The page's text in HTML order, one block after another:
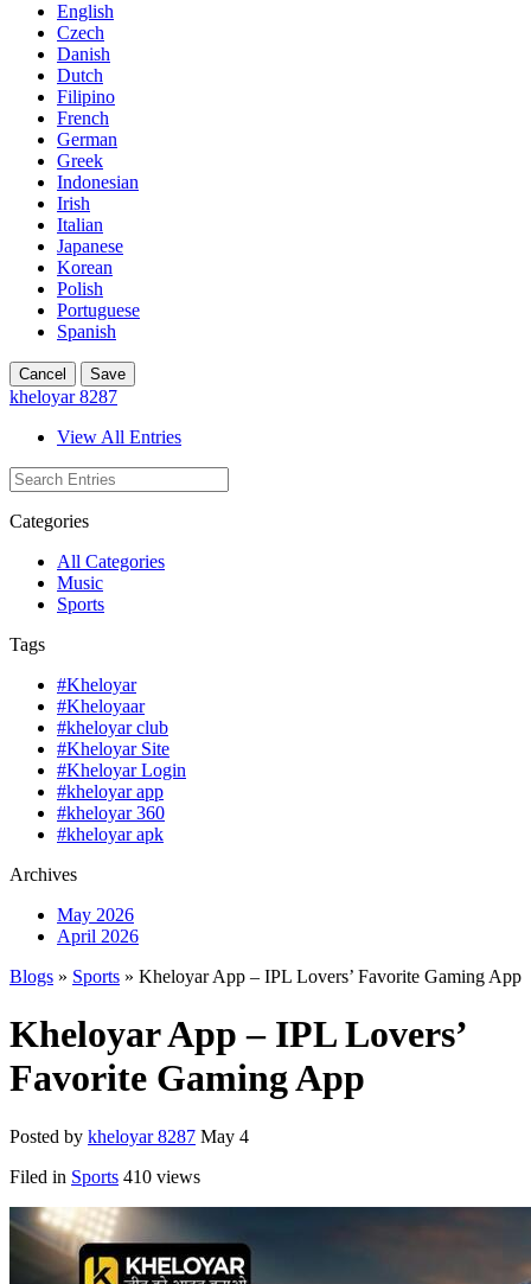
English
Czech
Danish
Dutch
Filipino
French
German
Greek
Indonesian
Irish
Italian
Japanese
Korean
Polish
Portuguese
Spanish
Cancel Save
kheloyar 8287
View All Entries
Categories
All Categories
Music
Sports
Tags
#Kheloyar
#Kheloyaar
#kheloyar club
#Kheloyar Site
#Kheloyar Login
#kheloyar app
#kheloyar 360
#kheloyar apk
Archives
May 2026
April 2026
Blogs » Sports » Kheloyar App – IPL Lovers’ Favorite Gaming App
Kheloyar App – IPL Lovers’
Favorite Gaming App
Posted by kheloyar 8287 May 4
Filed in Sports 410 views